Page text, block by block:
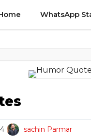
WhatsApp
sachin Parmar